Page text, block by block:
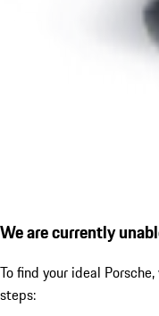
We are currently
To find your ideal
steps: